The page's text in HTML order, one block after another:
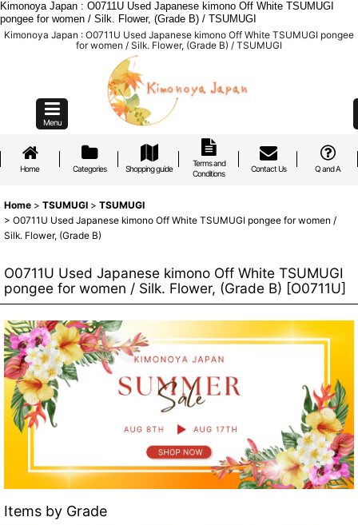
Kimonoya Japan : O0711U Used Japanese kimono Off White TSUMUGI
pongee for women / Silk. Flower, (Grade B) / TSUMUGI
Kimonoya Japan : O0711U Used Japanese kimono Off White TSUMUGI pongee
for women / Silk. Flower, (Grade B) / TSUMUGI
Menu
Home Categories Shopping guide
Terms and
Conditions
Contact Us Q and A
Home > TSUMUGI > TSUMUGI
> O0711U Used Japanese kimono Off White TSUMUGI pongee for women /
Silk. Flower, (Grade B)
O0711U Used Japanese kimono Off White TSUMUGI
pongee for women / Silk. Flower, (Grade B) [O0711U]
Items by Grade